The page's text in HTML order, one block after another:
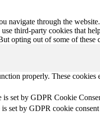
through the
third-party cookies that
opting out of some of
properly. These
is set by GDPR Cookie
set by GDPR cookie